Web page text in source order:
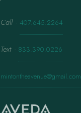
Call · 407.645.2264
Text · 833.390.0226
mintontheavenue@gmail.com